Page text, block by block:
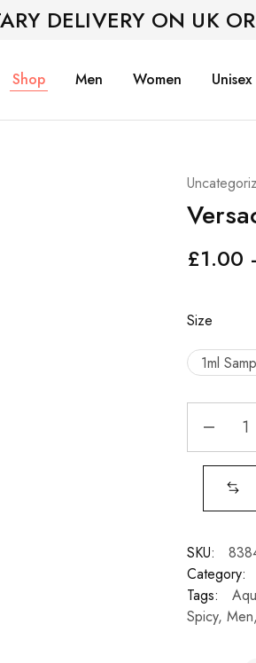
DELIVERY ON UK
Shop Men Women Unisex
£1.00
Size
1ml
SKU:
Category:
Tags:
Spicy, Men,